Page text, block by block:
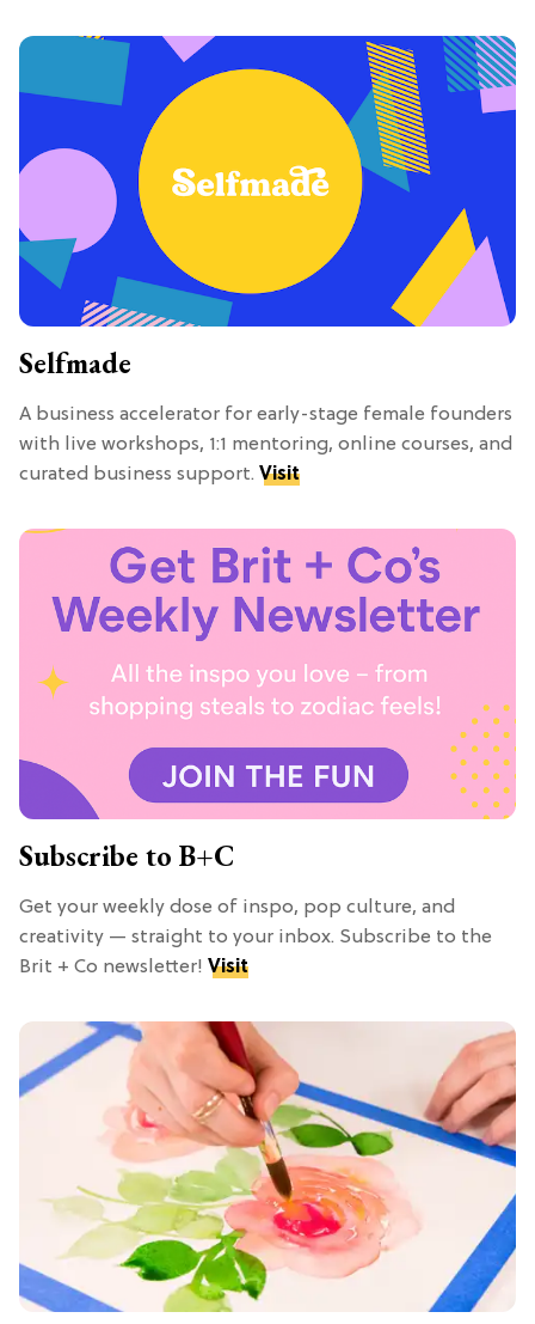
Selfmade
A business accelerator for early-stage female founders
with live workshops, 1:1 mentoring, online courses, and
curated business support. Visit
Subscribe to B+C
Get your weekly dose of inspo, pop culture, and
creativity — straight to your inbox. Subscribe to the
Brit + Co newsletter! Visit